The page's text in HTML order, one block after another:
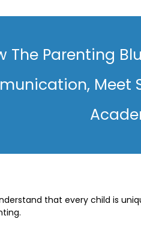
The Parenting
Meet
that every child is